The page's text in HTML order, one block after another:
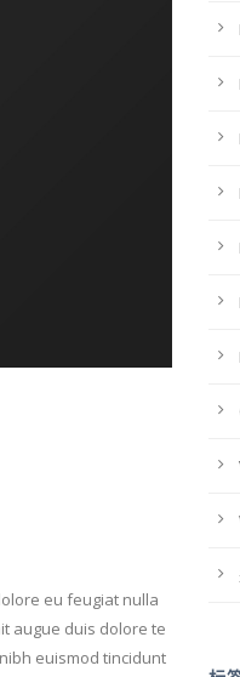
eu feugiat nulla
augue duis dolore te
euismod tincidunt